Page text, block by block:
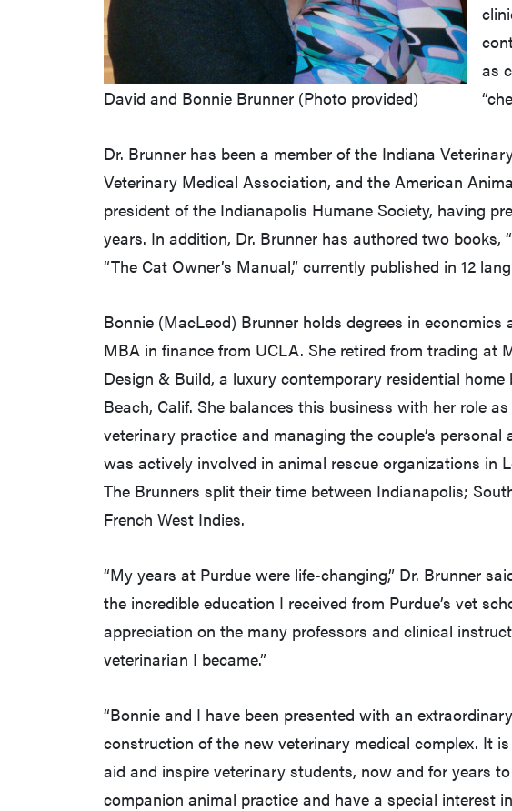
David and Bonnie Brunner (Photo provided)
as
Dr. Brunner has been a member of the Indiana
Veterinary Medical Association, and the American
president of the Indianapolis Humane Society, having
years. In addition, Dr. Brunner has authored two books,
“The Cat Owner’s Manual,” currently published in 12
Bonnie (MacLeod) Brunner holds degrees in
MBA in finance from UCLA. She retired from trading at
Design & Build, a luxury contemporary residential
Beach, Calif. She balances this business with her role
veterinary practice and managing the couple’s
was actively involved in animal rescue organizations in
The Brunners split their time between Indianapolis;
French West Indies.
“My years at Purdue were life-changing,” Dr. Brunner
the incredible education I received from Purdue’s vet
appreciation on the many professors and clinical
veterinarian I became.”
“Bonnie and I have been presented with an
construction of the new veterinary medical complex. It
aid and inspire veterinary students, now and for years
companion animal practice and have a special interest